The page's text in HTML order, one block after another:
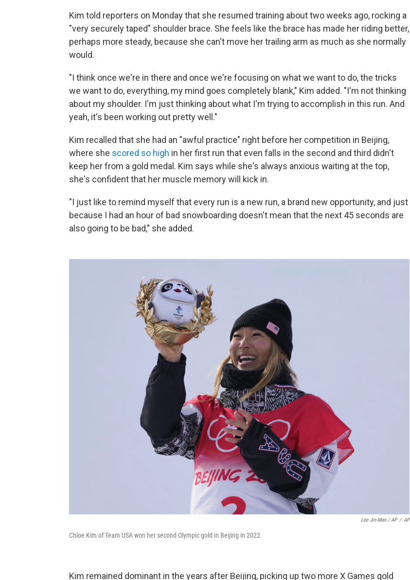
Kim told reporters on Monday that she resumed training about two weeks ago, rocking a
"very securely taped" shoulder brace. She feels like the brace has made her riding better,
perhaps more steady, because she can't move her trailing arm as much as she normally
would.
"I think once we're in there and once we're focusing on what we want to do, the tricks
we want to do, everything, my mind goes completely blank," Kim added. "I'm not thinking
about my shoulder. I'm just thinking about what I'm trying to accomplish in this run. And
yeah, it's been working out pretty well."
Kim recalled that she had an "awful practice" right before her competition in Beijing,
where she scored so high in her first run that even falls in the second and third didn't
keep her from a gold medal. Kim says while she's always anxious waiting at the top,
she's confident that her muscle memory will kick in.
"I just like to remind myself that every run is a new run, a brand new opportunity, and just
because I had an hour of bad snowboarding doesn't mean that the next 45 seconds are
also going to be bad," she added.
Lee Jin-Man / AP / AP
Chloe Kim of Team USA won her second Olympic gold in Beijing in 2022.
Kim remained dominant in the years after Beijing, picking up two more X Games gold